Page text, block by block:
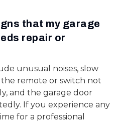
that my garage
repair or
unusual noises, slow
remote or switch not
and the garage door
If you experience any
for a professional